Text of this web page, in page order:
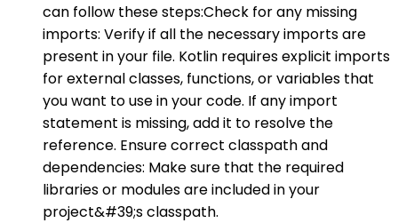
can follow these steps:Check for any missing
imports: Verify if all the necessary imports are
present in your file. Kotlin requires explicit imports
for external classes, functions, or variables that
you want to use in your code. If any import
statement is missing, add it to resolve the
reference. Ensure correct classpath and
dependencies: Make sure that the required
libraries or modules are included in your
project&#39;s classpath.